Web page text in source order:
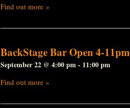
Find out more »
BackStage Bar Open 4-11pm
September 22 @ 4:00 pm- 11:00 pm
Find out more »